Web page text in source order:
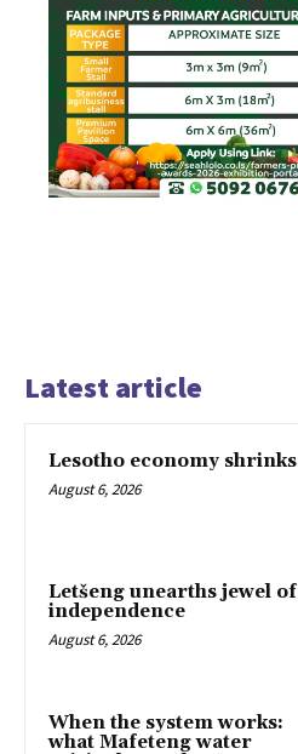
Latest article
Lesotho economy shrinks
August 6, 2026
Letšeng unearths jewel of
independence
August 6, 2026
When the system works:
what Mafeteng water